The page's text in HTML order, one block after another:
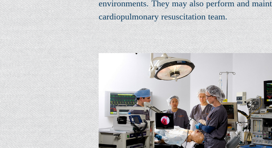
environments. They may also perform and
cardiopulmonary resuscitation team.